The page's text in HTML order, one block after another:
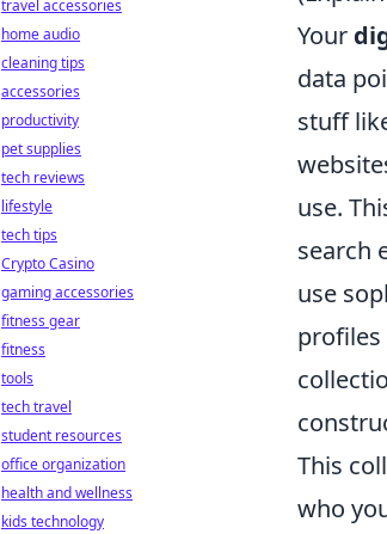
Your
data
stuff
use.
search
use
profiles
This
who
travel accessories
home audio
cleaning tips
accessories
productivity
pet supplies
tech reviews
lifestyle
tech tips
Crypto Casino
gaming accessories
fitness gear
fitness
tools
tech travel
student resources
office organization
health and wellness
kids technology